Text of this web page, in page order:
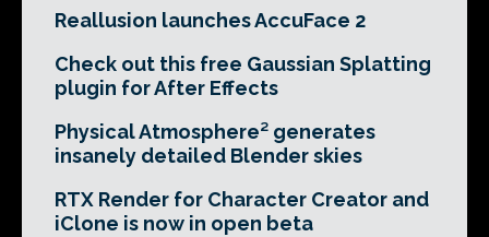
Reallusion launches AccuFace 2
Check out this free Gaussian Splatting
plugin for After Effects
Physical Atmosphere² generates
insanely detailed Blender skies
RTX Render for Character Creator and
iClone is now in open beta